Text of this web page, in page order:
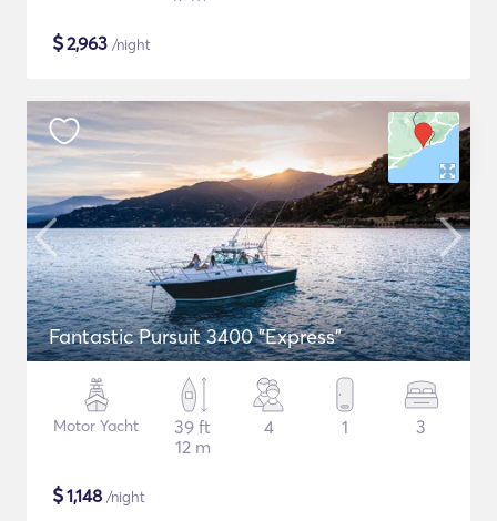
$2,963 /night
Fantastic Pursuit 3400 "Express"
Motor Yacht
39 ft
12 m
4 1 3
$1,148 /night